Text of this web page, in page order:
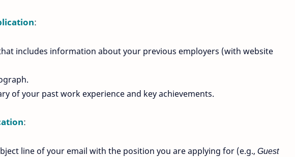
:
includes information about your previous employers (with website
of your past work experience and key achievements.
:
line of your email with the position you are applying for (e.g., Guest